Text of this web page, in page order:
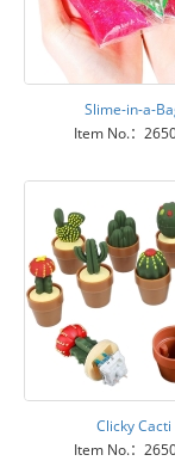
Slime-in-a-
Item No.：
Clicky Cacti
Item No.：